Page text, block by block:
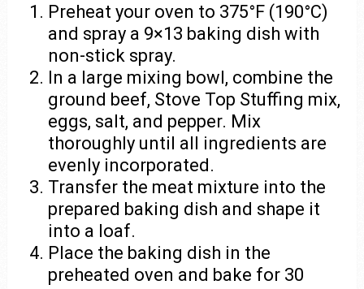
Preheat your oven to 375°F (190°C)
and spray a 9×13 baking dish with
non-stick spray.
In a large mixing bowl, combine the
ground beef, Stove Top Stuffing mix,
eggs, salt, and pepper. Mix
thoroughly until all ingredients are
evenly incorporated.
Transfer the meat mixture into the
prepared baking dish and shape it
into a loaf.
Place the baking dish in the
preheated oven and bake for 30